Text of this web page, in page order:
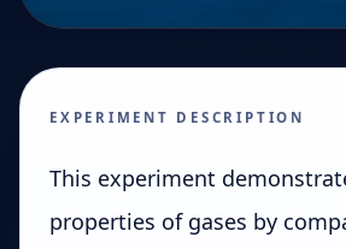
EXPERIMENT DESCRIPTION
This experiment
properties of gases by